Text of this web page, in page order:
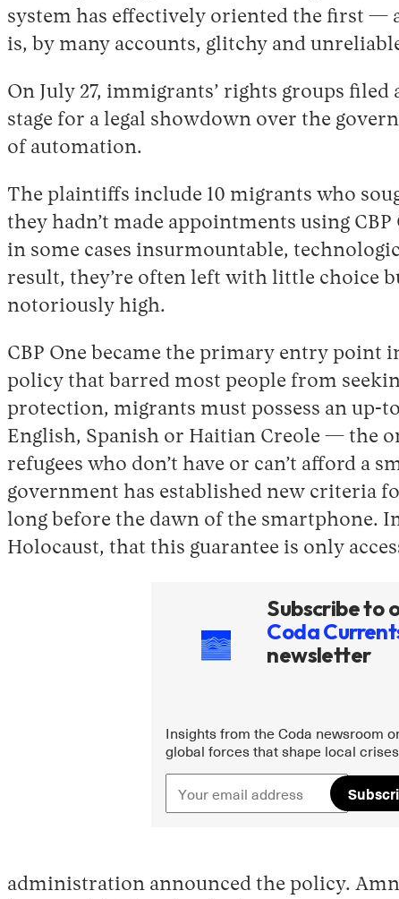
system has effectively oriented the first —
is, by many accounts, glitchy and
On July 27, immigrants’ rights groups filed
stage for a legal showdown over the
of automation.
The plaintiffs include 10 migrants who
they hadn’t made appointments using
in some cases insurmountable,
result, they’re often left with little choice
notoriously high.
CBP One became the primary entry point
policy that barred most people from
protection, migrants must possess an up-
English, Spanish or Haitian Creole — the
refugees who don’t have or can’t afford a
government has established new criteria
long before the dawn of the smartphone.
Holocaust, that this guarantee is only
Subscribe to
Coda
newsletter
Insights from the Coda newsroom
global forces that shape local
administration announced the policy.